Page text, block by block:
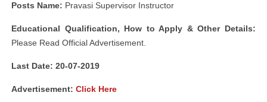
Posts Name: Pravasi Supervisor Instructor
Educational Qualification, How to Apply & Other Details:
Please Read Official Advertisement.
Last Date: 20-07-2019
Advertisement: Click Here